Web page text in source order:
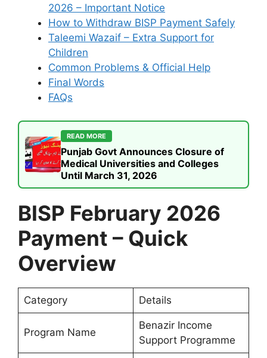
2026 – Important Notice
How to Withdraw BISP Payment Safely
Taleemi Wazaif – Extra Support for
Children
Common Problems & Official Help
Final Words
FAQs
READ MORE
Punjab Govt Announces Closure of
Medical Universities and Colleges
Until March 31, 2026
BISP February 2026
Payment – Quick
Overview
Category Details
Program Name
Benazir Income
Support Programme